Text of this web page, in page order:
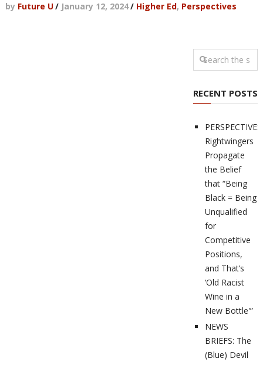
by Future U/ January 12, 2024/ Higher Ed, Perspectives
RECENT POSTS
PERSPECTIVES:
Rightwingers
Propagate
the Belief
that “Being
Black = Being
Unqualified
for
Competitive
Positions,
and That’s
‘Old Racist
Wine in a
New Bottle'”
NEWS
BRIEFS: The
(Blue) Devil